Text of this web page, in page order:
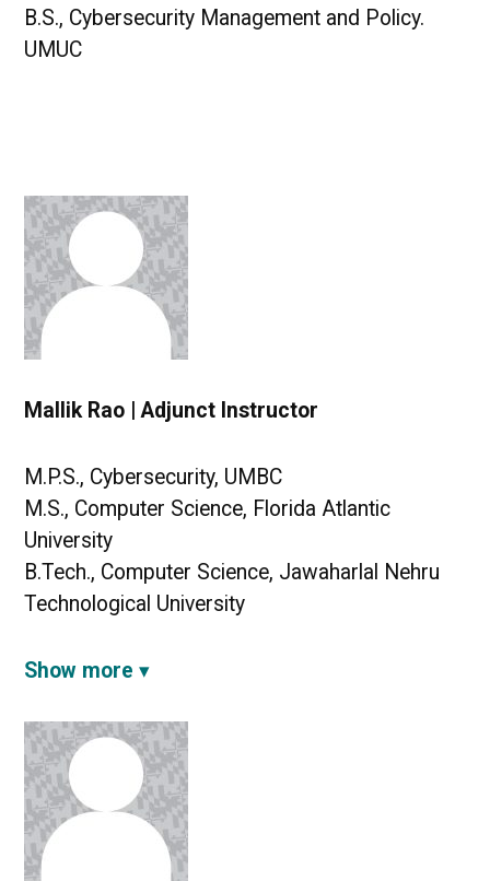
B.S., Cybersecurity Management and Policy.
UMUC
Mallik Rao | Adjunct Instructor
M.P.S., Cybersecurity, UMBC
M.S., Computer Science, Florida Atlantic
University
B.Tech., Computer Science, Jawaharlal Nehru
Technological University
Show more